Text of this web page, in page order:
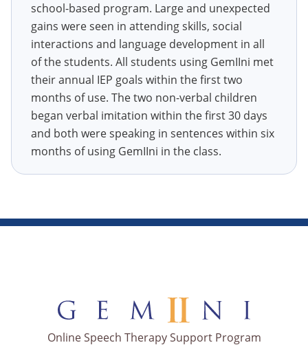
school-based program. Large and unexpected
gains were seen in attending skills, social
interactions and language development in all
of the students. All students using GemIIni met
their annual IEP goals within the first two
months of use. The two non-verbal children
began verbal imitation within the first 30 days
and both were speaking in sentences within six
months of using GemIIni in the class.
Online Speech Therapy Support Program